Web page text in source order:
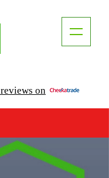
reviews on